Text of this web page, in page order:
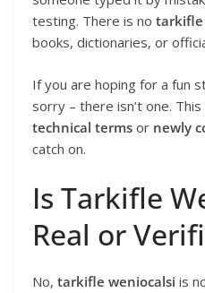
testing. There is no tarkifle
books, dictionaries, or
If you are hoping for a fun
sorry – there isn’t one.
technical terms or newly
catch on.
Is Tarkifle
Real or
No, tarkifle weniocalsi is